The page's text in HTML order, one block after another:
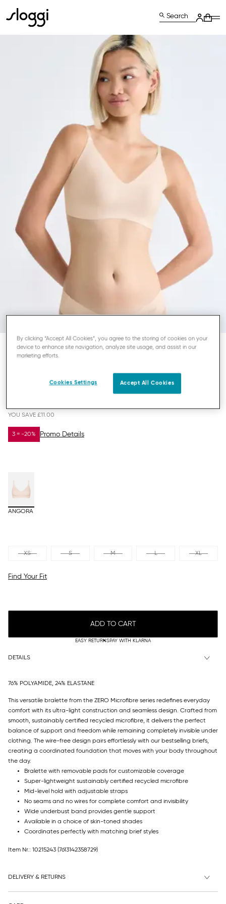
Search
SLOGGI ZERO MICROFIBRE 2.0
YOU SAVE £11.00
3 = -20% Promo Details
ANGORA
XS S M L XL
Find Your Fit
ADD TO CART
EASY RETURNSPAY WITH KLARNA
DETAILS
76% POLYAMIDE, 24% ELASTANE
This versatile bralette from the ZERO Microfibre series redefines everyday
comfort with its ultra-light construction and seamless design. Crafted from
smooth, sustainably certified recycled microfibre, it delivers the perfect
balance of support and freedom while remaining completely invisible under
clothing. The wire-free design pairs effortlessly with our bestselling briefs,
creating a coordinated foundation that moves with your body throughout
the day.
Bralette with removable pads for customizable coverage
Super-lightweight sustainably certified recycled microfibre
Mid-level hold with adjustable straps
No seams and no wires for complete comfort and invisibility
Wide underbust band provides gentle support
Available in a choice of skin-toned shades
Coordinates perfectly with matching brief styles
Item Nr.: 10215243 (7613142358729)
DELIVERY & RETURNS
By clicking “Accept All Cookies”, you agree to the storing of cookies on your
device to enhance site navigation, analyze site usage, and assist in our
marketing efforts.
Cookies Settings Accept All Cookies